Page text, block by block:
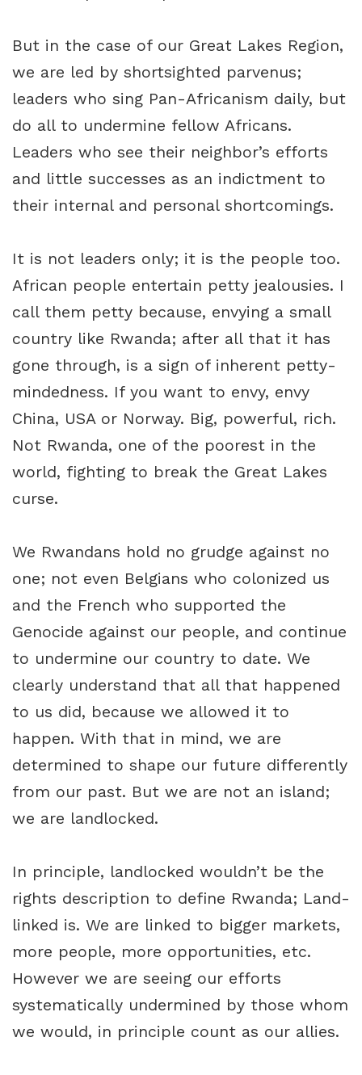
But in the case of our Great Lakes Region,
we are led by shortsighted parvenus;
leaders who sing Pan-Africanism daily, but
do all to undermine fellow Africans.
Leaders who see their neighbor’s efforts
and little successes as an indictment to
their internal and personal shortcomings.
It is not leaders only; it is the people too.
African people entertain petty jealousies. I
call them petty because, envying a small
country like Rwanda; after all that it has
gone through, is a sign of inherent petty-
mindedness. If you want to envy, envy
China, USA or Norway. Big, powerful, rich.
Not Rwanda, one of the poorest in the
world, fighting to break the Great Lakes
curse.
We Rwandans hold no grudge against no
one; not even Belgians who colonized us
and the French who supported the
Genocide against our people, and continue
to undermine our country to date. We
clearly understand that all that happened
to us did, because we allowed it to
happen. With that in mind, we are
determined to shape our future differently
from our past. But we are not an island;
we are landlocked.
In principle, landlocked wouldn’t be the
rights description to define Rwanda; Land-
linked is. We are linked to bigger markets,
more people, more opportunities, etc.
However we are seeing our efforts
systematically undermined by those whom
we would, in principle count as our allies.